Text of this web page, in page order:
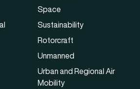
Space
Sustainability
Rotorcraft
Unmanned
Urban and Regional Air
Mobility